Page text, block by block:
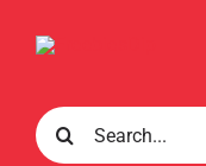
Search
for: